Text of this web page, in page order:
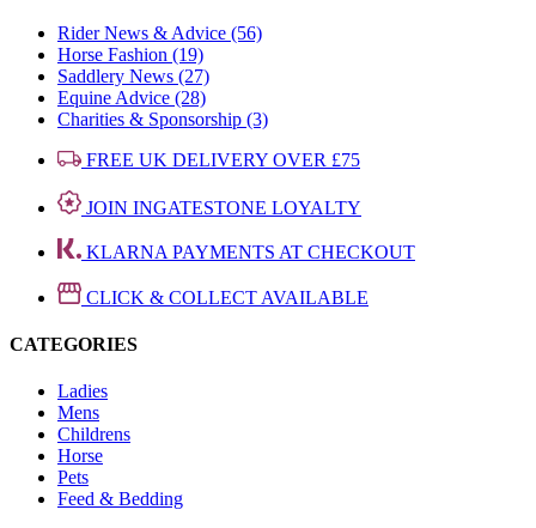
Rider News & Advice (56)
Horse Fashion (19)
Saddlery News (27)
Equine Advice (28)
Charities & Sponsorship (3)
FREE UK DELIVERY OVER £75
JOIN INGATESTONE LOYALTY
KLARNA PAYMENTS AT CHECKOUT
CLICK & COLLECT AVAILABLE
CATEGORIES
Ladies
Mens
Childrens
Horse
Pets
Feed & Bedding